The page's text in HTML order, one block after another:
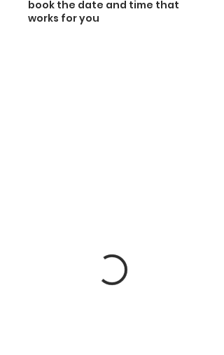
book the date and time that
works for you